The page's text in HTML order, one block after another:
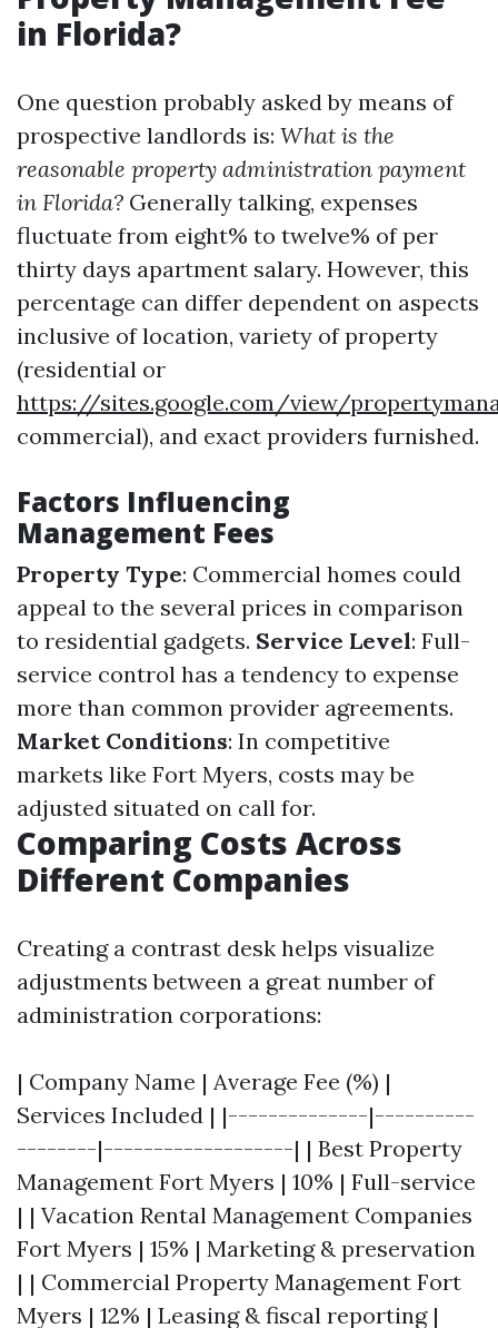
in Florida?
One question probably asked by means of
prospective landlords is: What is the
reasonable property administration payment
in Florida? Generally talking, expenses
fluctuate from eight% to twelve% of per
thirty days apartment salary. However, this
percentage can differ dependent on aspects
inclusive of location, variety of property
(residential or
https://sites.google.com/view/
commercial), and exact providers furnished.
Factors Influencing
Management Fees
Property Type: Commercial homes could
appeal to the several prices in comparison
to residential gadgets. Service Level: Full-
service control has a tendency to expense
more than common provider agreements.
Market Conditions: In competitive
markets like Fort Myers, costs may be
adjusted situated on call for.
Comparing Costs Across
Different Companies
Creating a contrast desk helps visualize
adjustments between a great number of
administration corporations:
| Company Name | Average Fee (%) |
Services Included | |--------------|----------
--------|-------------------| | Best Property
Management Fort Myers | 10% | Full-service
| | Vacation Rental Management Companies
Fort Myers | 15% | Marketing & preservation
| | Commercial Property Management Fort
Myers | 12% | Leasing & fiscal reporting |